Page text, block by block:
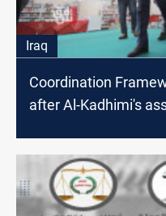
Iraq
Coordination
after Al-Kadhimi's